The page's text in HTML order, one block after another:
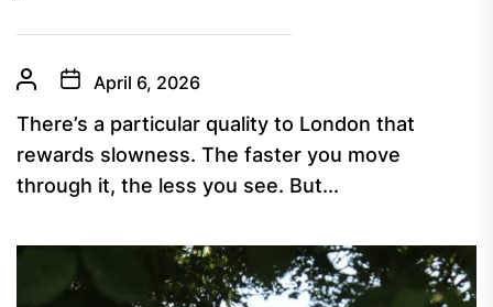
April 6, 2026
There’s a particular quality to London that
rewards slowness. The faster you move
through it, the less you see. But...